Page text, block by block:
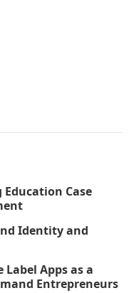
Case
Identity and
Apps as a
Entrepreneurs